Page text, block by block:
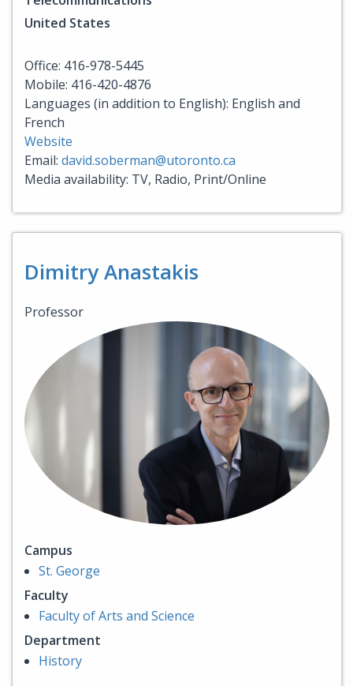
United States
Office: 416-978-5445
Mobile: 416-420-4876
Languages (in addition to English): English and
French
Website
Email: david.soberman@utoronto.ca
Media availability: TV, Radio, Print/Online
Dimitry Anastakis
Professor
Campus
St. George
Faculty
Faculty of Arts and Science
Department
History